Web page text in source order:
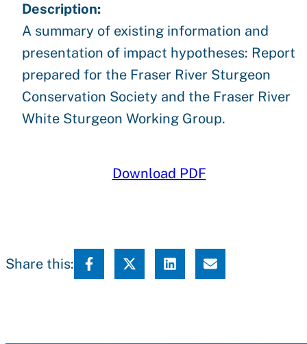
Description:
A summary of existing information and
presentation of impact hypotheses: Report
prepared for the Fraser River Sturgeon
Conservation Society and the Fraser River
White Sturgeon Working Group.
Download PDF
Share this: